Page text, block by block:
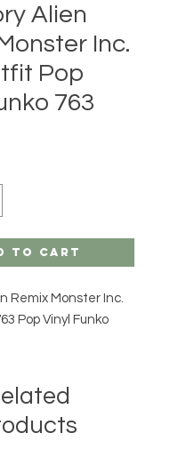
Alien
Inc.
Pop
763
to Cart
Remix Monster Inc.
Pop Vinyl Funko